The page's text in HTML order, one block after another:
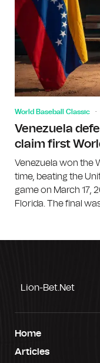
World Baseball Classic
Venezuela
claim first
Venezuela won the
time, beating the
game on March 17,
Florida. The final
Lion-Bet.net
Home
Articles